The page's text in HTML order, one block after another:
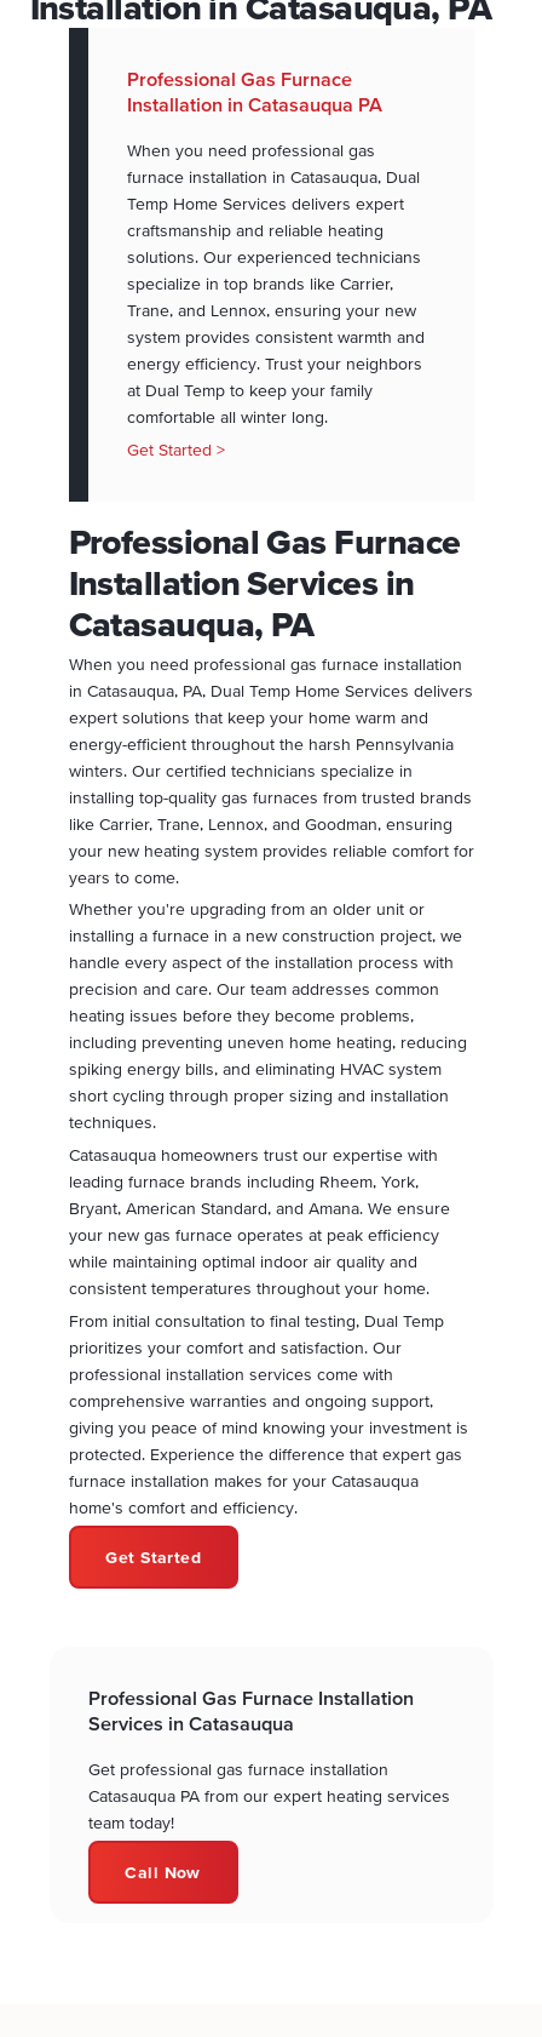
Installation in Catasauqua, PA
Professional Gas Furnace
Installation in Catasauqua PA
When you need professional gas
furnace installation in Catasauqua, Dual
Temp Home Services delivers expert
craftsmanship and reliable heating
solutions. Our experienced technicians
specialize in top brands like Carrier,
Trane, and Lennox, ensuring your new
system provides consistent warmth and
energy efficiency. Trust your neighbors
at Dual Temp to keep your family
comfortable all winter long.
Get Started >
Professional Gas Furnace
Installation Services in
Catasauqua, PA
When you need professional gas furnace installation
in Catasauqua, PA, Dual Temp Home Services delivers
expert solutions that keep your home warm and
energy-efficient throughout the harsh Pennsylvania
winters. Our certified technicians specialize in
installing top-quality gas furnaces from trusted brands
like Carrier, Trane, Lennox, and Goodman, ensuring
your new heating system provides reliable comfort for
years to come.
Whether you're upgrading from an older unit or
installing a furnace in a new construction project, we
handle every aspect of the installation process with
precision and care. Our team addresses common
heating issues before they become problems,
including preventing uneven home heating, reducing
spiking energy bills, and eliminating HVAC system
short cycling through proper sizing and installation
techniques.
Catasauqua homeowners trust our expertise with
leading furnace brands including Rheem, York,
Bryant, American Standard, and Amana. We ensure
your new gas furnace operates at peak efficiency
while maintaining optimal indoor air quality and
consistent temperatures throughout your home.
From initial consultation to final testing, Dual Temp
prioritizes your comfort and satisfaction. Our
professional installation services come with
comprehensive warranties and ongoing support,
giving you peace of mind knowing your investment is
protected. Experience the difference that expert gas
furnace installation makes for your Catasauqua
home's comfort and efficiency.
Get Started
Professional Gas Furnace Installation
Services in Catasauqua
Get professional gas furnace installation
Catasauqua PA from our expert heating services
team today!
Call Now